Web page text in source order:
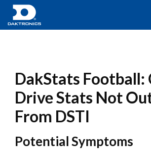
DakStats Football:
Drive Stats Not
From DSTI
Potential Symptoms